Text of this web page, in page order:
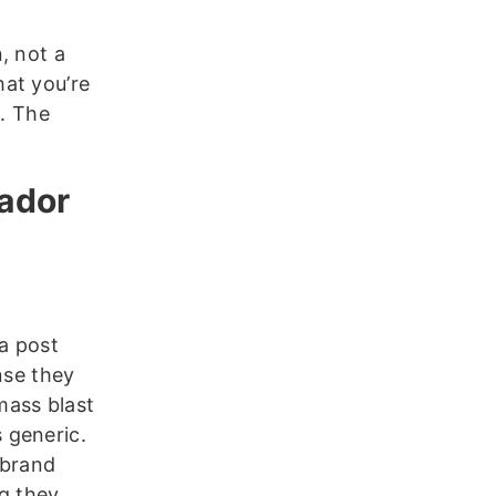
not a
you’re
The
post
they
blast
generic.